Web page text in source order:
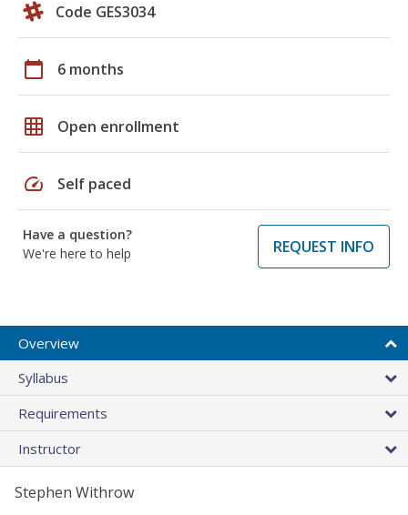
Code GES3034
calendar_today 6 months
grid_on Open enrollment
speed Self paced
Have a question?
We're here to help
REQUEST INFO
Overview
Syllabus
Requirements
Instructor
Stephen Withrow